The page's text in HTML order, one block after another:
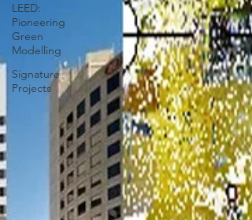
LEED:
Pioneering
Green
Modelling
Signature
Projects